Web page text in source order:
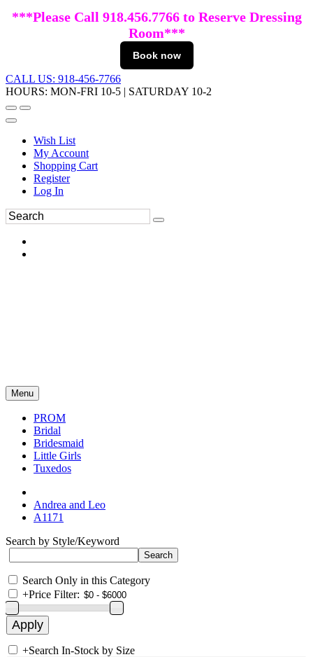
***Please Call 918.456.7766 to Reserve Dressing
Room***
Book now
CALL US: 918-456-7766
HOURS: MON-FRI 10-5 | SATURDAY 10-2
Wish List
My Account
Shopping Cart
Register
Log In
Menu
PROM
Bridal
Bridesmaid
Little Girls
Tuxedos
Andrea and Leo
A1171
Search by Style/Keyword
Search Only in this Category
+Price Filter:
+Search In-Stock by Size